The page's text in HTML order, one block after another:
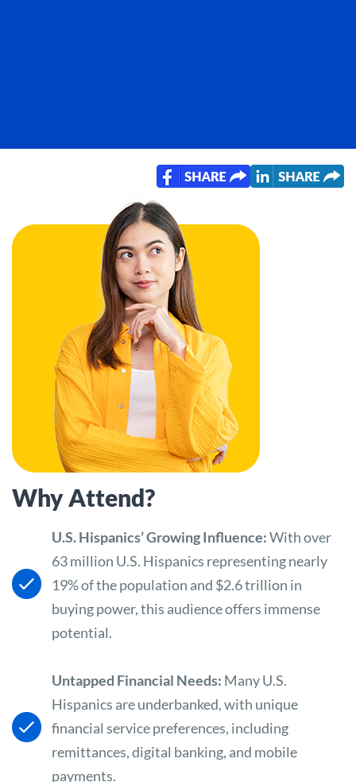
Why Attend?
U.S. Hispanics’ Growing Influence:With over
63 million U.S. Hispanics representing nearly
19% of the population and $2.6 trillion in
buying power, this audience offers immense
potential.
Untapped Financial Needs: Many U.S.
Hispanics are underbanked, with unique
financial service preferences, including
remittances, digital banking, and mobile
payments.